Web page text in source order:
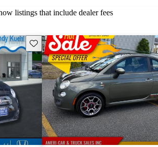
listings that include dealer fees
Save this listing